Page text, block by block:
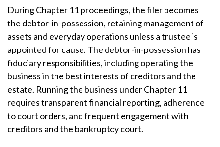
During Chapter 11 proceedings, the filer becomes
the debtor-in-possession, retaining management of
assets and everyday operations unless a trustee is
appointed for cause. The debtor-in-possession has
fiduciary responsibilities, including operating the
business in the best interests of creditors and the
estate. Running the business under Chapter 11
requires transparent financial reporting, adherence
to court orders, and frequent engagement with
creditors and the bankruptcy court.